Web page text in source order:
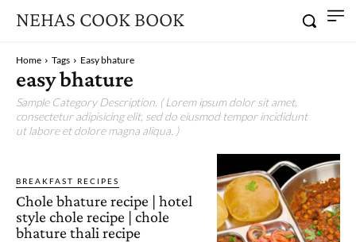
NEHAS COOK BOOK
Home Tags Easy bhature
easy bhature
Sample Category Description. ( Lorem ipsum dolor sit amet,
consectetur adipisicing elit, sed do eiusmod tempor incididunt
ut labore et dolore magna aliqua. )
BREAKFAST RECIPES
Chole bhature recipe | hotel
style chole recipe | chole
bhature thali recipe